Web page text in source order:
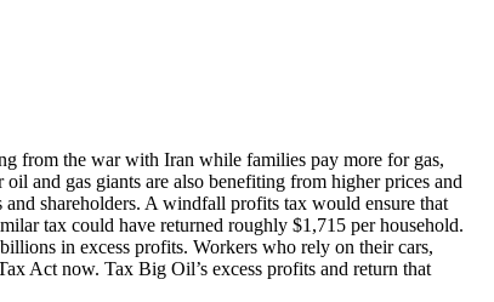
from the war with Iran while families pay more for gas,
and gas giants are also benefiting from higher prices and
shareholders. A windfall profits tax would ensure that
tax could have returned roughly $1,715 per household.
in excess profits. Workers who rely on their cars,
Act now. Tax Big Oil’s excess profits and return that